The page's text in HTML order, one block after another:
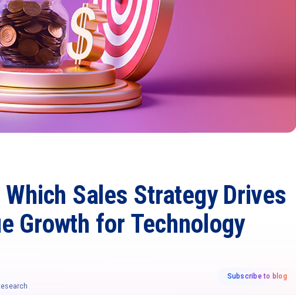
Sales Strategy Drives
Growth for Technology
Subscribe to blog